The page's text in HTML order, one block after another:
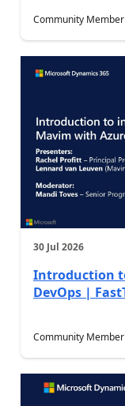
Community Member
30 Jul 2026
Introduction
DevOps |
Community Member